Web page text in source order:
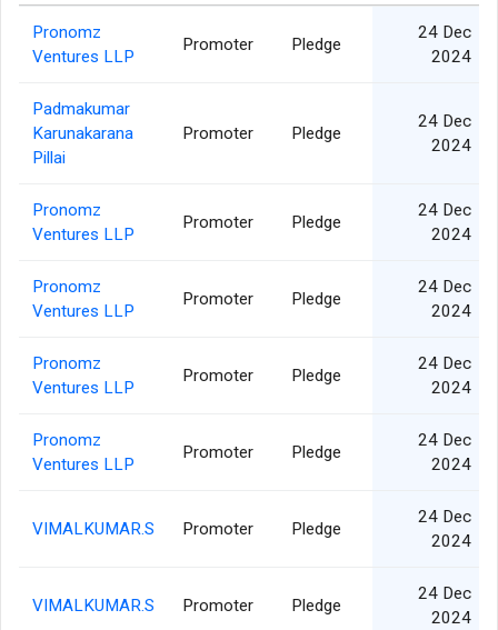
Pronomz
Ventures LLP
Promoter Pledge
24 Dec
2024
Padmakumar
Karunakarana
Pillai
Promoter Pledge
24 Dec
2024
Pronomz
Ventures LLP
Promoter Pledge
24 Dec
2024
Pronomz
Ventures LLP
Promoter Pledge
24 Dec
2024
Pronomz
Ventures LLP
Promoter Pledge
24 Dec
2024
Pronomz
Ventures LLP
Promoter Pledge
24 Dec
2024
VIMALKUMAR.S Promoter Pledge
24 Dec
2024
VIMALKUMAR.S Promoter Pledge
24 Dec
2024